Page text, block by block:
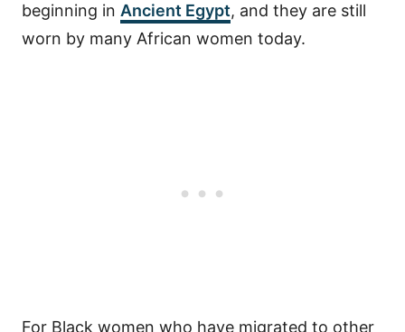
beginning in Ancient Egypt, and they are still
worn by many African women today.
For Black women who have migrated to other